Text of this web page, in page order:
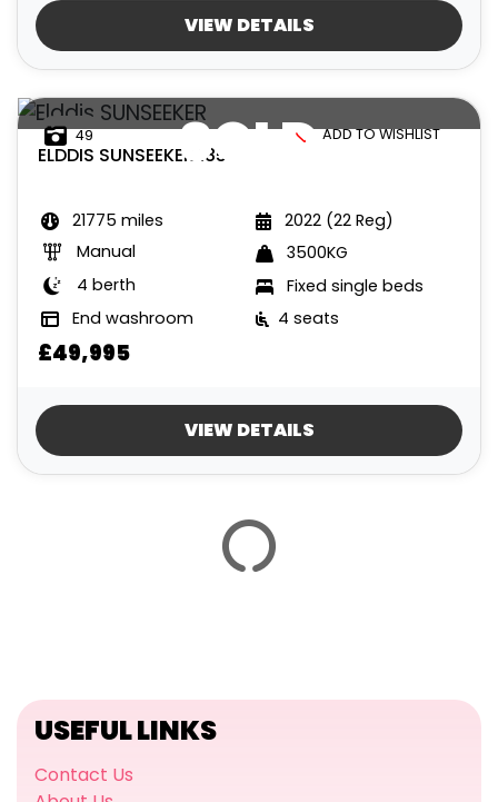
VIEW DETAILS
SOLD
49
ELDDIS SUNSEEKER 185
21775 miles
2022 (22 Reg)
Manual
3500KG
4 berth
Fixed single beds
End washroom
4 seats
£49,995
VIEW DETAILS
ADD TO WISHLIST
USEFUL LINKS
Contact Us